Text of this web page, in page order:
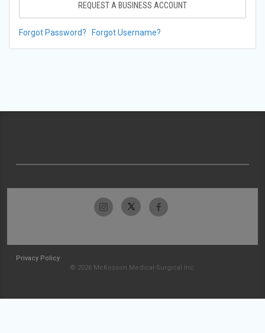
REQUEST A BUSINESS ACCOUNT
Forgot Password? Forgot Username?
Privacy Policy
© 2026 McKesson Medical-Surgical Inc.